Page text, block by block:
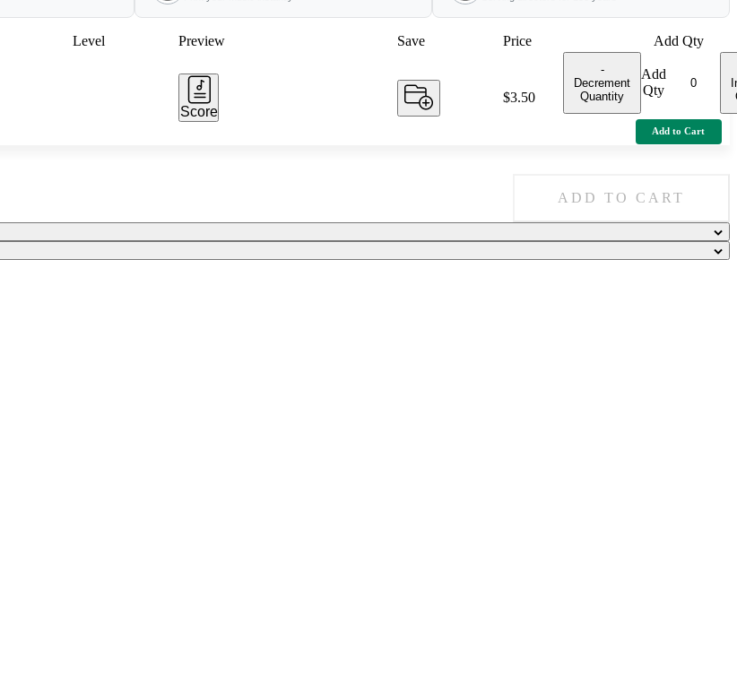
Level Preview Save Price Add Qty
Score
Price:
$3.50
-
Decrement
Quantity
Add
Qty
Add to Cart
ADD TO CART